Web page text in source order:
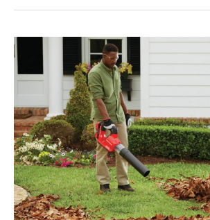
Guide:
Which
Is
The
Perfect
Model
For
You?